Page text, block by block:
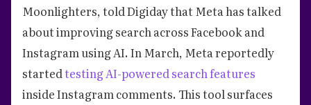
Moonlighters, told Digiday that Meta has talked
about improving search across Facebook and
Instagram using AI. In March, Meta reportedly
startedtesting AI-powered search features
inside Instagram comments. This tool surfaces